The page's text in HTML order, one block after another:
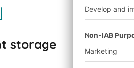
storage